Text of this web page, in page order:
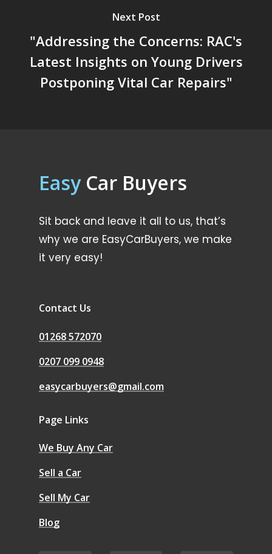
Next Post
"Addressing the Concerns: RAC's
Latest Insights on Young Drivers
Postponing Vital Car Repairs"
EasyCar Buyers
Sit back and leave it all to us, that’s
why we are EasyCarBuyers, we make
it very easy!
Contact Us
01268 572070
0207 099 0948
easycarbuyers@gmail.com
Page Links
We Buy Any Car
Sell a Car
Sell My Car
Blog